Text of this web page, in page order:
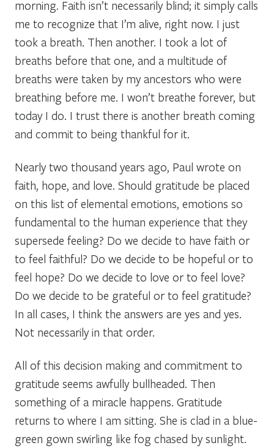
morning. Faith isn’t necessarily blind; it simply calls
me to recognize that I’m alive, right now. I just
took a breath. Then another. I took a lot of
breaths before that one, and a multitude of
breaths were taken by my ancestors who were
breathing before me. I won’t breathe forever, but
today I do. I trust there is another breath coming
and commit to being thankful for it.
Nearly two thousand years ago, Paul wrote on
faith, hope, and love. Should gratitude be placed
on this list of elemental emotions, emotions so
fundamental to the human experience that they
supersede feeling? Do we decide to have faith or
to feel faithful? Do we decide to be hopeful or to
feel hope? Do we decide to love or to feel love?
Do we decide to be grateful or to feel gratitude?
In all cases, I think the answers are yes and yes.
Not necessarily in that order.
All of this decision making and commitment to
gratitude seems awfully bullheaded. Then
something of a miracle happens. Gratitude
returns to where I am sitting. She is clad in a blue-
green gown swirling like fog chased by sunlight.